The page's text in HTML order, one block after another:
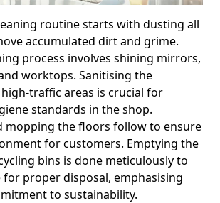
routine starts with dusting all
accumulated dirt and grime.
process involves shining mirrors,
worktops. Sanitising the
traffic areas is crucial for
standards in the shop.
mopping the floors follow to ensure
for customers. Emptying the
bins is done meticulously to
for proper disposal, emphasising
to sustainability.